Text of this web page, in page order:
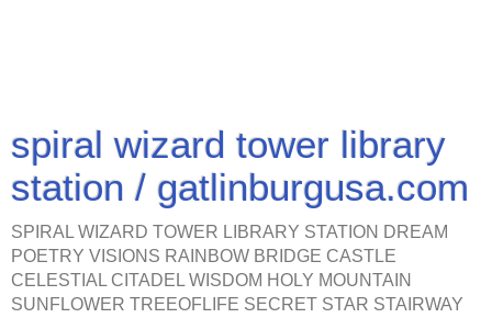
spiral wizard tower library
station / gatlinburgusa.com
SPIRAL WIZARD TOWER LIBRARY STATION DREAM
POETRY VISIONS RAINBOW BRIDGE CASTLE
CELESTIAL CITADEL WISDOM HOLY MOUNTAIN
SUNFLOWER TREEOFLIFE SECRET STAR STAIRWAY